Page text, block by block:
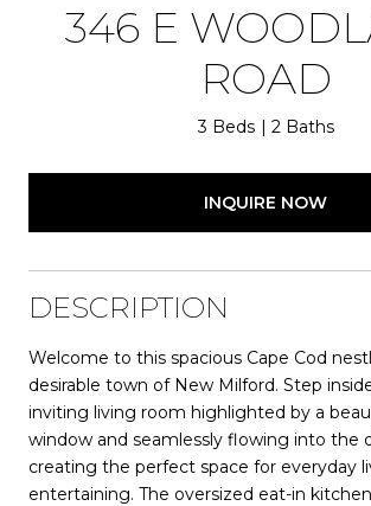
346 E
ROAD
3 Beds 2 Baths
INQUIRE NOW
DESCRIPTION
Welcome to this spacious Cape Cod
desirable town of New Milford. Step
inviting living room highlighted by a
window and seamlessly flowing into the
creating the perfect space for everyday
entertaining. The oversized eat-in